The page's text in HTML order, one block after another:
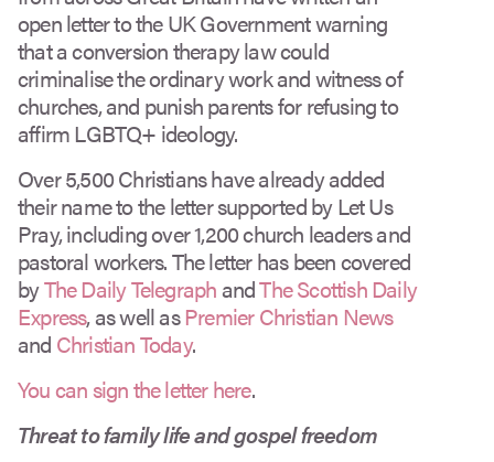
open letter to the UK Government warning
that a conversion therapy law could
criminalise the ordinary work and witness of
churches, and punish parents for refusing to
affirm LGBTQ+ ideology.
Over 5,500 Christians have already added
their name to the letter supported by Let Us
Pray, including over 1,200 church leaders and
pastoral workers. The letter has been covered
byThe Daily Telegraph andThe Scottish Daily
Express, as well asPremier Christian News
and Christian Today.
You can sign the letter here.
Threat to family life and gospel freedom